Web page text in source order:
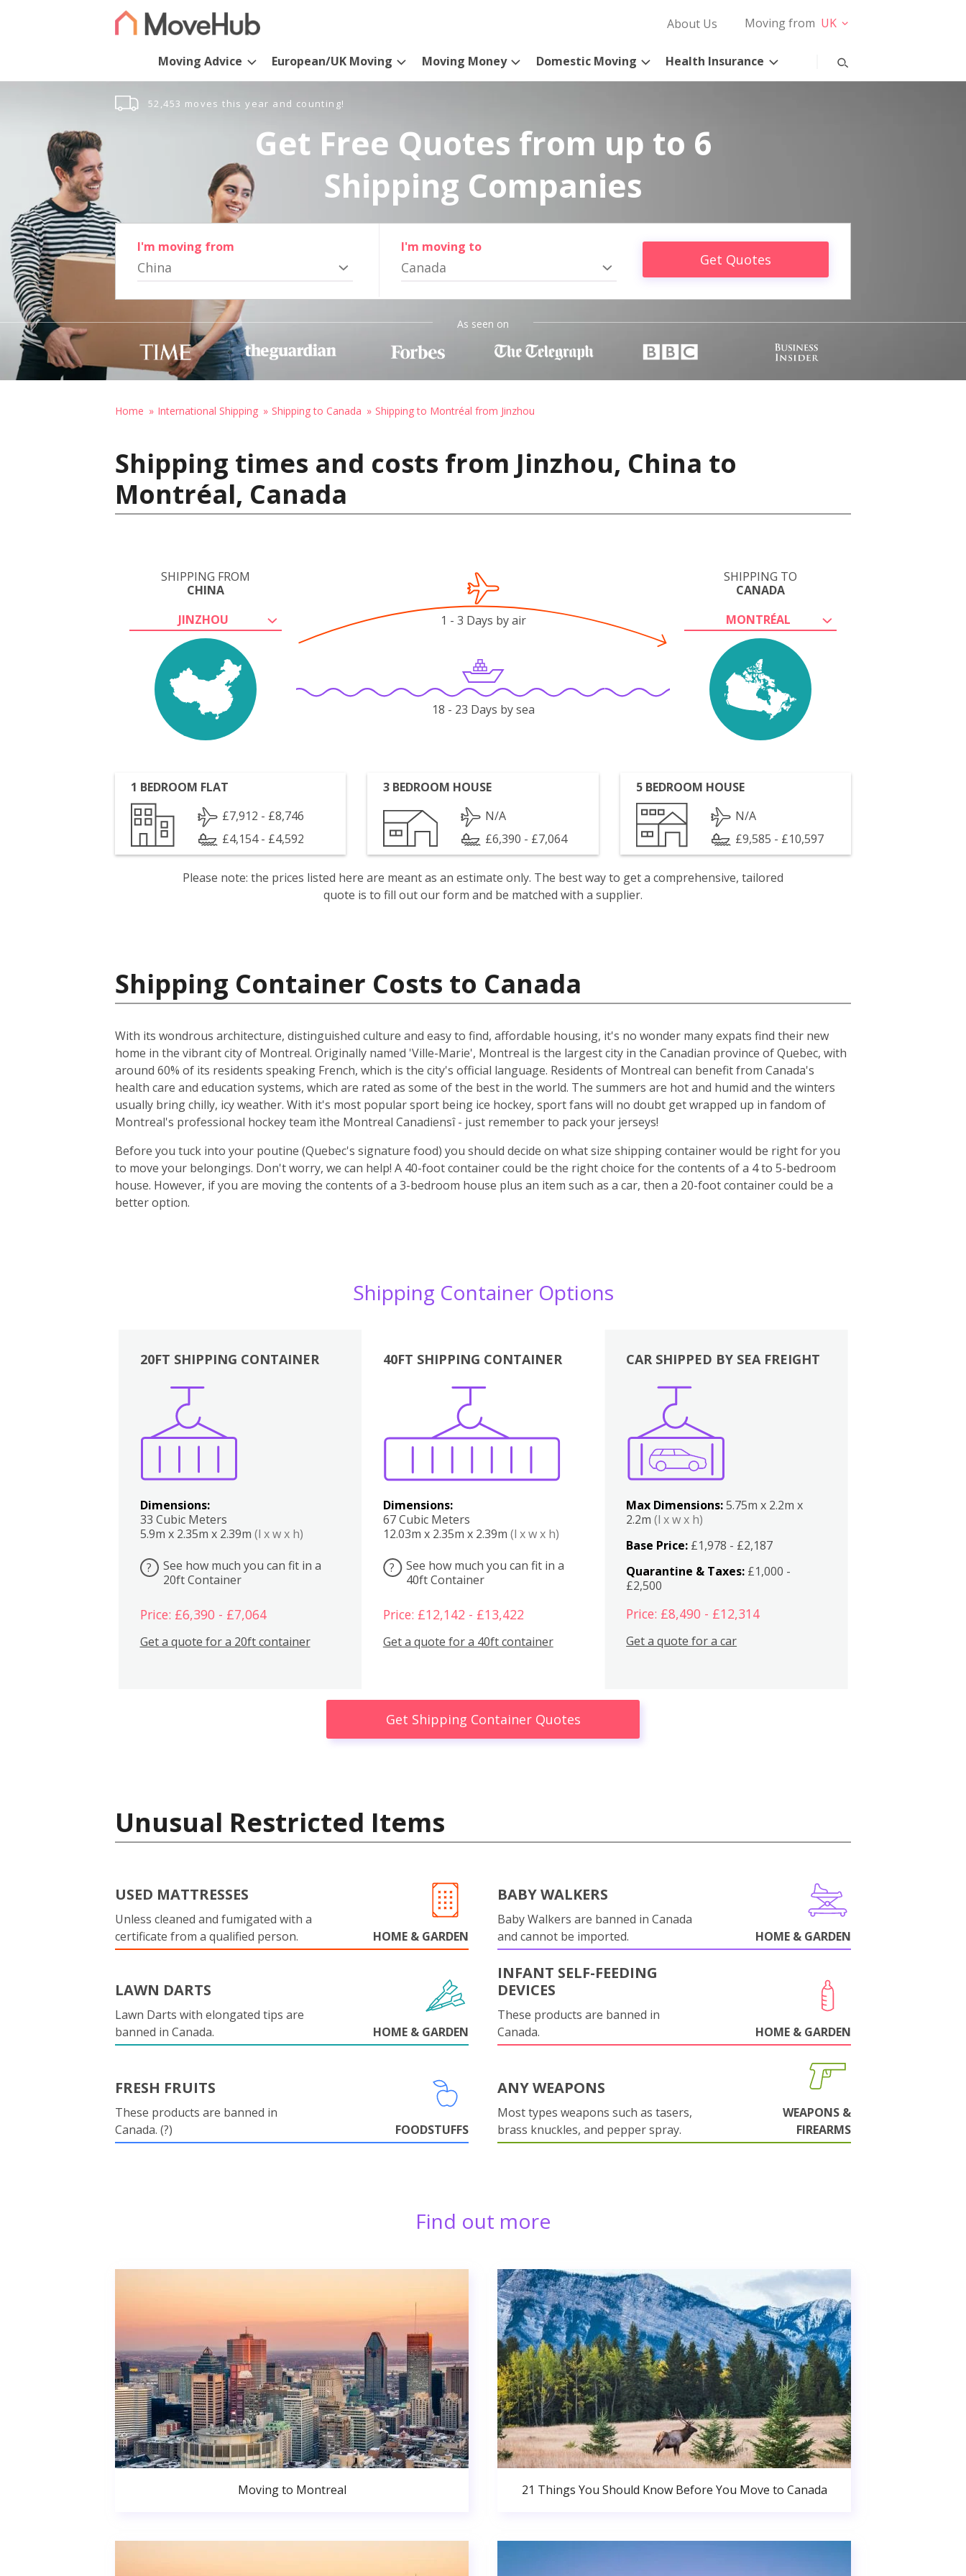
About Us Moving from UK
Moving Advice European/UK Moving Moving Money Domestic Moving Health Insurance
52,453 moves this year and counting!
Get Free Quotes from up to 6
Shipping Companies
I'm moving from
China
I'm moving to
Canada Get Quotes
As seen on
Home International Shipping Shipping to Canada Shipping to Montréal from Jinzhou
Shipping times and costs from Jinzhou, China to
Montréal, Canada
SHIPPING FROM
CHINA
JINZHOU
SHIPPING TO
CANADA
MONTRÉAL
1 - 3 Days by air
18 - 23 Days by sea
1 BEDROOM FLAT
£7,912 - £8,746
£4,154 - £4,592
3 BEDROOM HOUSE
N/A
£6,390 - £7,064
5 BEDROOM HOUSE
N/A
£9,585 - £10,597
Please note: the prices listed here are meant as an estimate only. The best way to get a comprehensive, tailored
quote is to fill out our form and be matched with a supplier.
Shipping Container Costs to Canada
With its wondrous architecture, distinguished culture and easy to find, affordable housing, it's no wonder many expats find their new
home in the vibrant city of Montreal. Originally named 'Ville-Marie', Montreal is the largest city in the Canadian province of Quebec, with
around 60% of its residents speaking French, which is the city's official language. Residents of Montreal can benefit from Canada's
health care and education systems, which are rated as some of the best in the world. The summers are hot and humid and the winters
usually bring chilly, icy weather. With it's most popular sport being ice hockey, sport fans will no doubt get wrapped up in fandom of
Montreal's professional hockey team ìthe Montreal Canadiensî - just remember to pack your jerseys!
Before you tuck into your poutine (Quebec's signature food) you should decide on what size shipping container would be right for you
to move your belongings. Don't worry, we can help! A 40-foot container could be the right choice for the contents of a 4 to 5-bedroom
house. However, if you are moving the contents of a 3-bedroom house plus an item such as a car, then a 20-foot container could be a
better option.
Shipping Container Options
20FT SHIPPING CONTAINER
Dimensions:
33 Cubic Meters
5.9m x 2.35m x 2.39m (l x w x h)
?
See how much you can fit in a
20ft Container
Price: £6,390 - £7,064
Get a quote for a 20ft container
40FT SHIPPING CONTAINER
Dimensions:
67 Cubic Meters
12.03m x 2.35m x 2.39m (l x w x h)
?
See how much you can fit in a
40ft Container
Price: £12,142 - £13,422
Get a quote for a 40ft container
Boxes
CAR SHIPPED BY SEA FREIGHT
Max Dimensions:5.75m x 2.2m x
2.2m(l x w x h)
Base Price: £1,978 - £2,187
Quarantine & Taxes: £1,000 -
£2,500
Price: £8,490 - £12,314
Get a quote for a car
Get Shipping Container Quotes
Unusual Restricted Items
USED MATTRESSES
Unless cleaned and fumigated with a
certificate from a qualified person.
HOME & GARDEN
BABY WALKERS
Baby Walkers are banned in Canada
and cannot be imported.
HOME & GARDEN
LAWN DARTS
Lawn Darts with elongated tips are
banned in Canada.
HOME & GARDEN
INFANT SELF-FEEDING
DEVICES
These products are banned in
Canada.
HOME & GARDEN
FRESH FRUITS
These products are banned in
Canada. (?)
FOODSTUFFS
ANY WEAPONS
Most types weapons such as tasers,
brass knuckles, and pepper spray.
WEAPONS &
FIREARMS
Find out more
Moving to Montreal 21 Things You Should Know Before You Move to Canada